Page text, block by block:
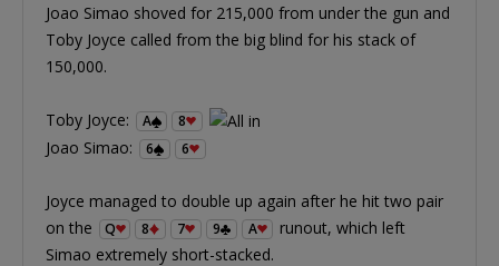
Joao Simao shoved for 215,000 from under the gun and
Toby Joyce called from the big blind for his stack of
150,000.
Toby Joyce: A 8
Joao Simao: 6 6
Joyce managed to double up again after he hit two pair
on the
Q 8 7 9 A
runout, which left
Simao extremely short-stacked.